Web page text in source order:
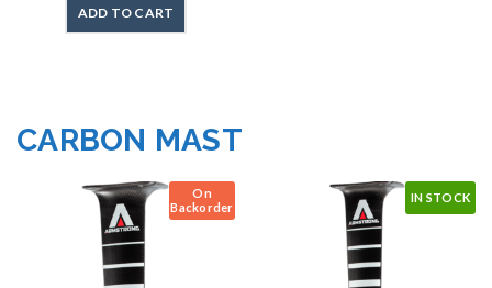
ADD TO CART
CARBON MAST
On
Backorder
IN STOCK